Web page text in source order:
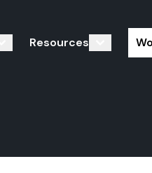
Resources